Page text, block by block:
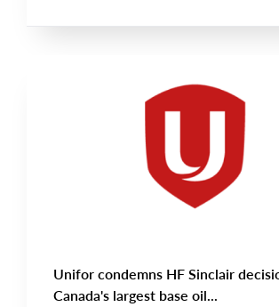
Unifor condemns HF Sinclair
Canada's largest base oil...